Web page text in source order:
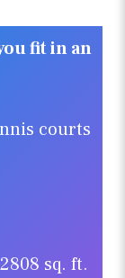
fit in an
courts
sq. ft.